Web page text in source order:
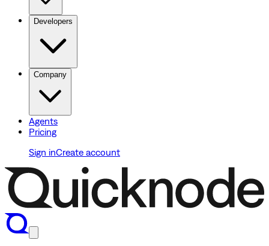
Developers
Company
Agents
Pricing
Sign inCreate account